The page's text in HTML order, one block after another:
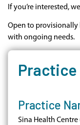
If you’re interested,
Open to provisionally
with ongoing needs.
Practice
Sina Health